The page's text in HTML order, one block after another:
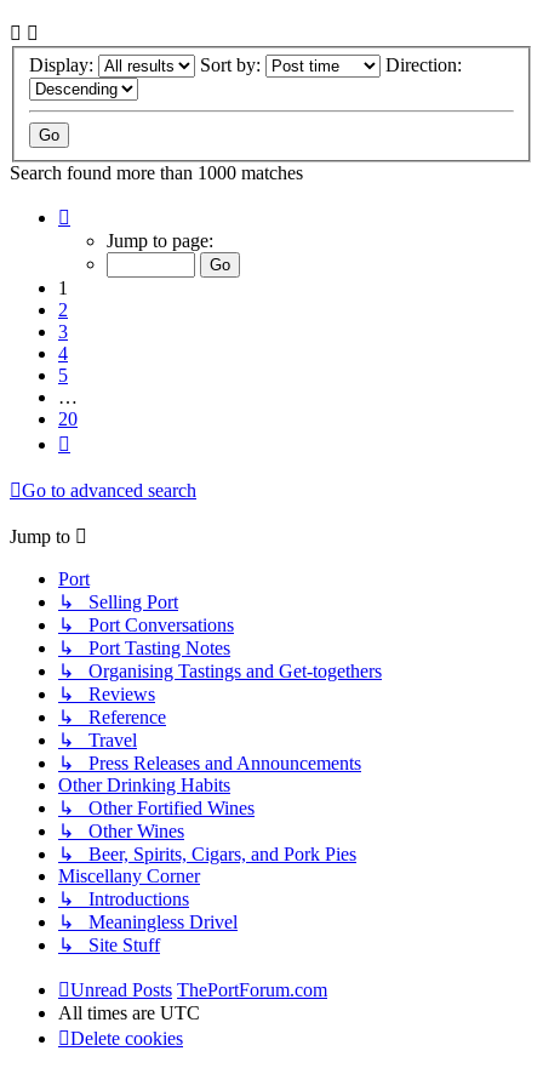
Display: Sort by: Direction:
Search found more than 1000 matches
Jump to page:
1
2
3
4
5
…
20
Go to advanced search
Jump to
Port
↳ Selling Port
↳ Port Conversations
↳ Port Tasting Notes
↳ Organising Tastings and Get-togethers
↳ Reviews
↳ Reference
↳ Travel
↳ Press Releases and Announcements
Other Drinking Habits
↳ Other Fortified Wines
↳ Other Wines
↳ Beer, Spirits, Cigars, and Pork Pies
Miscellany Corner
↳ Introductions
↳ Meaningless Drivel
↳ Site Stuff
Unread Posts ThePortForum.com
All times are UTC
Delete cookies